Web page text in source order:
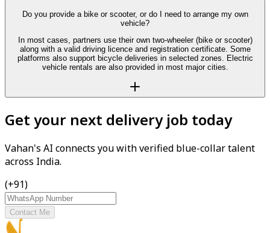
Do you provide a bike or scooter, or do I need to arrange my own
vehicle?
In most cases, partners use their own two-wheeler (bike or scooter)
along with a valid driving licence and registration certificate. Some
platforms also support bicycle deliveries in selected zones. Electric
vehicle rentals are also provided in most major cities.
Get your next delivery job today
Vahan's AI connects you with verified blue-collar talent
across India.
(+91)
Contact Me